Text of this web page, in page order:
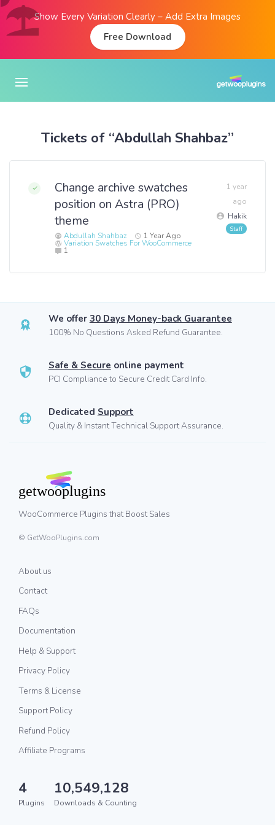
Show Every Variation Clearly – Add Extra Images
Free Download
Tickets of “Abdullah Shahbaz”
Change archive swatches
position on Astra (PRO)
theme
Abdullah Shahbaz 1 Year Ago
Variation Swatches For WooCommerce
1
1 year
ago
Hakik
We offer 30 Days Money-back Guarantee
100% No Questions Asked Refund Guarantee.
Safe & Secure online payment
PCI Compliance to Secure Credit Card Info.
Dedicated Support
Quality & Instant Technical Support Assurance.
WooCommerce Plugins that Boost Sales
© GetWooPlugins.com
About us
Contact
FAQs
Documentation
Help & Support
Privacy Policy
Terms & License
Support Policy
Refund Policy
Affiliate Programs
4
Plugins
10,549,128
Downloads & Counting